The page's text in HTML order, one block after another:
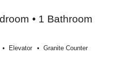
• 1 Bathroom
Elevator Granite Counter